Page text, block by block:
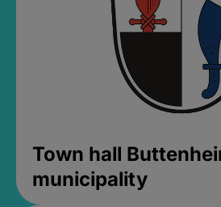
Town hall
municipality